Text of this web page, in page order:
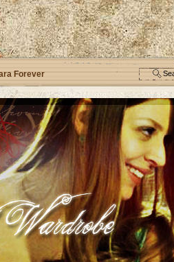
Forever